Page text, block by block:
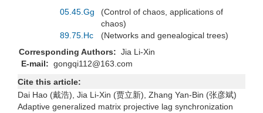
05.45.Gg
(Control of chaos, applications of
chaos)
89.75.Hc
(Networks and genealogical trees)
Corresponding Authors: Jia Li-Xin
E-mail: gongqi112@163.com
Cite this article:
Dai Hao (戴浩), Jia Li-Xin (贾立新), Zhang Yan-Bin (张彦斌)
Adaptive generalized matrix projective lag synchronization